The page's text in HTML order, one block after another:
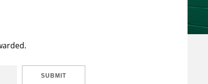
SUBMIT